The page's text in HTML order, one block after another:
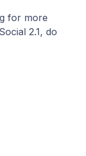
for more
2.1, do